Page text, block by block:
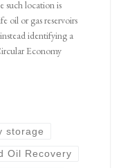
such location is
oil or gas reservoirs
identifying a
Economy
storage
Oil Recovery